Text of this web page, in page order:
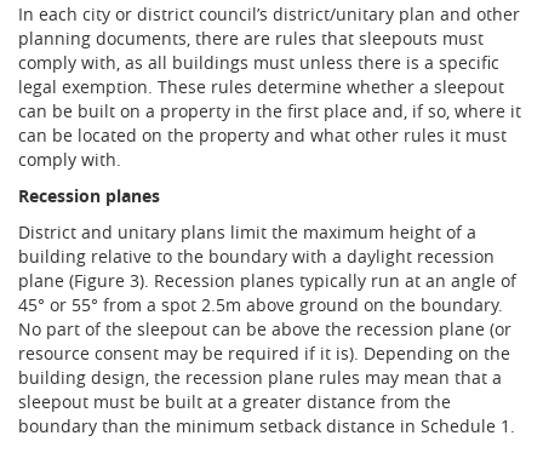
In each city or district council’s district/unitary plan and other
planning documents, there are rules that sleepouts must
comply with, as all buildings must unless there is a specific
legal exemption. These rules determine whether a sleepout
can be built on a property in the first place and, if so, where it
can be located on the property and what other rules it must
comply with.
Recession planes
District and unitary plans limit the maximum height of a
building relative to the boundary with a daylight recession
plane (Figure 3). Recession planes typically run at an angle of
45° or 55° from a spot 2.5m above ground on the boundary.
No part of the sleepout can be above the recession plane (or
resource consent may be required if it is). Depending on the
building design, the recession plane rules may mean that a
sleepout must be built at a greater distance from the
boundary than the minimum setback distance in Schedule 1.